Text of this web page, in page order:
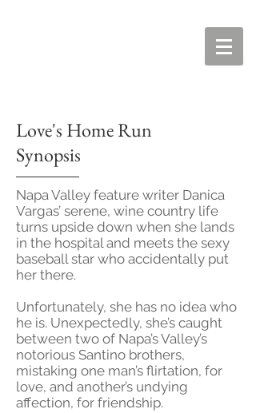
Love's Home Run
Synopsis
Napa Valley feature writer Danica
Vargas’ serene, wine country life
turns upside down when she lands
in the hospital and meets the sexy
baseball star who accidentally put
her there.
Unfortunately, she has no idea who
he is. Unexpectedly, she’s caught
between two of Napa’s Valley’s
notorious Santino brothers,
mistaking one man’s flirtation, for
love, and another’s undying
affection, for friendship.